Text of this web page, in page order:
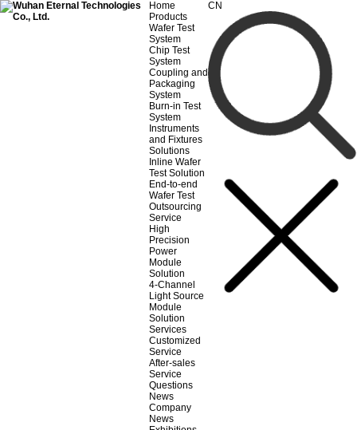
Home
Products
Wafer Test
System
Chip Test
System
Coupling and
Packaging
System
Burn-in Test
System
Instruments
and Fixtures
Solutions
Inline Wafer
Test Solution
End-to-end
Wafer Test
Outsourcing
Service
High
Precision
Power
Module
Solution
4-Channel
Light Source
Module
Solution
Services
Customized
Service
After-sales
Service
Questions
News
Company
News
CN